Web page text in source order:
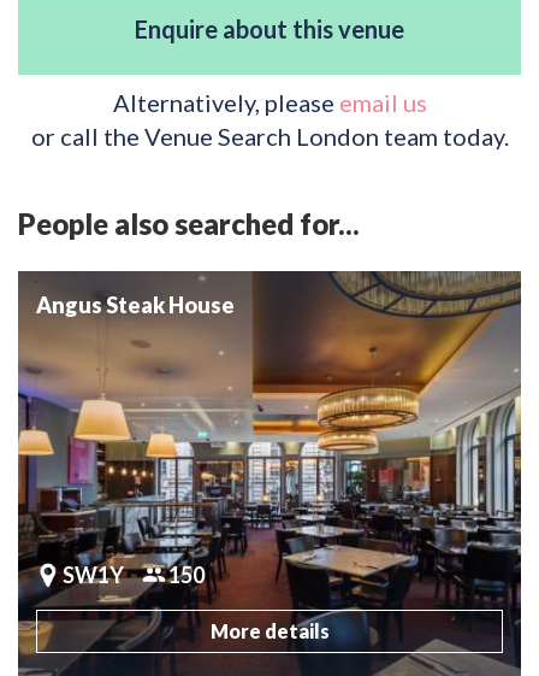
Enquire about this venue
Alternatively, please email us
or call the Venue Search London team today.
People also searched for...
Angus Steak House
SW1Y 150
More details